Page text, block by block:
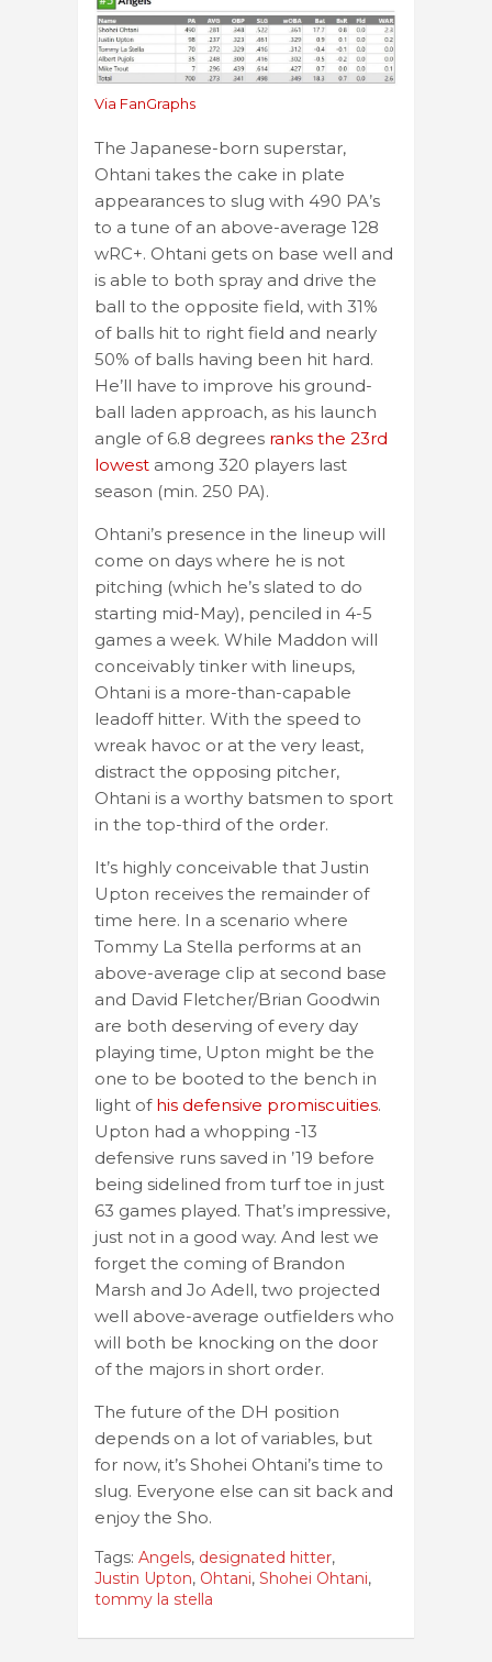
Via FanGraphs
The Japanese-born superstar,
Ohtani takes the cake in plate
appearances to slug with 490 PA’s
to a tune of an above-average 128
wRC+. Ohtani gets on base well and
is able to both spray and drive the
ball to the opposite field, with 31%
of balls hit to right field and nearly
50% of balls having been hit hard.
He’ll have to improve his ground-
ball laden approach, as his launch
angle of 6.8 degrees ranks the 23rd
lowest among 320 players last
season (min. 250 PA).
Ohtani’s presence in the lineup will
come on days where he is not
pitching (which he’s slated to do
starting mid-May), penciled in 4-5
games a week. While Maddon will
conceivably tinker with lineups,
Ohtani is a more-than-capable
leadoff hitter. With the speed to
wreak havoc or at the very least,
distract the opposing pitcher,
Ohtani is a worthy batsmen to sport
in the top-third of the order.
It’s highly conceivable that Justin
Upton receives the remainder of
time here. In a scenario where
Tommy La Stella performs at an
above-average clip at second base
and David Fletcher/Brian Goodwin
are both deserving of every day
playing time, Upton might be the
one to be booted to the bench in
light of his defensive promiscuities.
Upton had a whopping -13
defensive runs saved in ’19 before
being sidelined from turf toe in just
63 games played. That’s impressive,
just not in a good way. And lest we
forget the coming of Brandon
Marsh and Jo Adell, two projected
well above-average outfielders who
will both be knocking on the door
of the majors in short order.
The future of the DH position
depends on a lot of variables, but
for now, it’s Shohei Ohtani’s time to
slug. Everyone else can sit back and
enjoy the Sho.
Tags: Angels, designated hitter,
Justin Upton, Ohtani, Shohei Ohtani,
tommy la stella